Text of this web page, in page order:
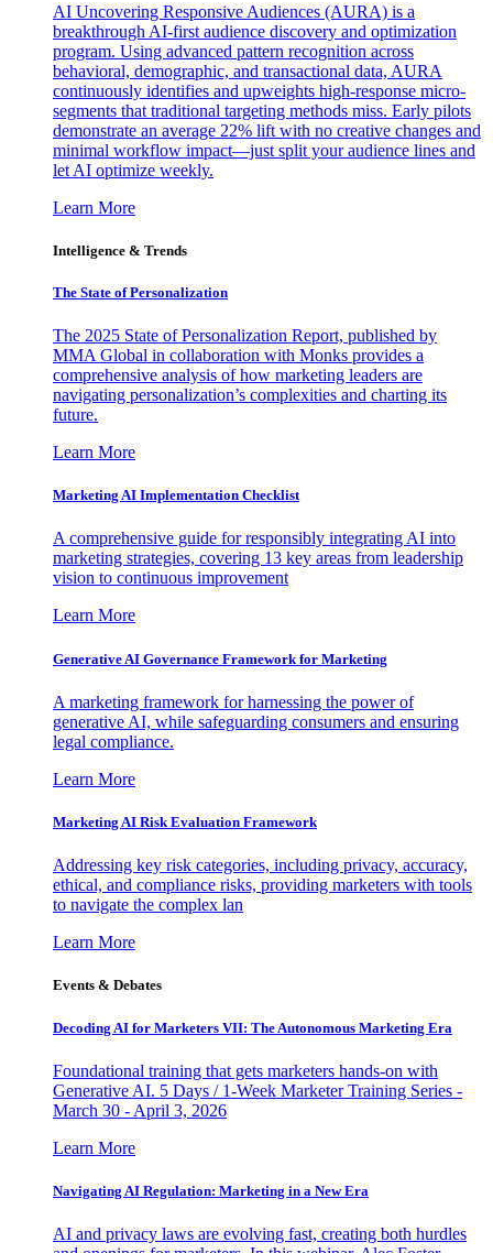
AI Uncovering Responsive Audiences (AURA) is a
breakthrough AI-first audience discovery and optimization
program. Using advanced pattern recognition across
behavioral, demographic, and transactional data, AURA
continuously identifies and upweights high-response micro-
segments that traditional targeting methods miss. Early pilots
demonstrate an average 22% lift with no creative changes and
minimal workflow impact—just split your audience lines and
let AI optimize weekly.
Learn More
Intelligence & Trends
The State of Personalization
The 2025 State of Personalization Report, published by
MMA Global in collaboration with Monks provides a
comprehensive analysis of how marketing leaders are
navigating personalization’s complexities and charting its
future.
Learn More
Marketing AI Implementation Checklist
A comprehensive guide for responsibly integrating AI into
marketing strategies, covering 13 key areas from leadership
vision to continuous improvement
Learn More
Generative AI Governance Framework for Marketing
A marketing framework for harnessing the power of
generative AI, while safeguarding consumers and ensuring
legal compliance.
Learn More
Marketing AI Risk Evaluation Framework
Addressing key risk categories, including privacy, accuracy,
ethical, and compliance risks, providing marketers with tools
to navigate the complex lan
Learn More
Events & Debates
Decoding AI for Marketers VII: The Autonomous Marketing Era
Foundational training that gets marketers hands-on with
Generative AI. 5 Days / 1-Week Marketer Training Series -
March 30 - April 3, 2026
Learn More
Navigating AI Regulation: Marketing in a New Era
AI and privacy laws are evolving fast, creating both hurdles